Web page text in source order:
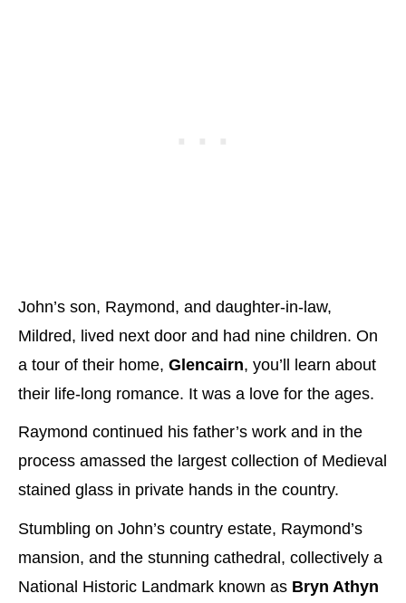
John’s son, Raymond, and daughter-in-law,
Mildred, lived next door and had nine children. On
a tour of their home, Glencairn, you’ll learn about
their life-long romance. It was a love for the ages.
Raymond continued his father’s work and in the
process amassed the largest collection of Medieval
stained glass in private hands in the country.
Stumbling on John’s country estate, Raymond’s
mansion, and the stunning cathedral, collectively a
National Historic Landmark known as Bryn Athyn